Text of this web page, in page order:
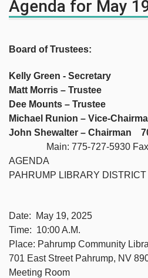
Agenda for May
Board of Trustees:
Kelly Green - Secretary
Matt Morris – Trustee
Dee Mounts – Trustee
Michael Runion – Vice-
John Shewalter – Chairman
Main: 775-727-5930 Fax:
AGENDA
PAHRUMP LIBRARY
SPECIAL
Date: May 19, 2025
Time: 10:00 A.M.
Place: Pahrump Community
701 East Street Pahrump, NV
Meeting Room